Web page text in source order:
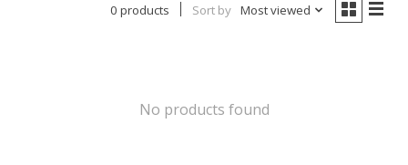
0 products Sort by Most viewed
No products found